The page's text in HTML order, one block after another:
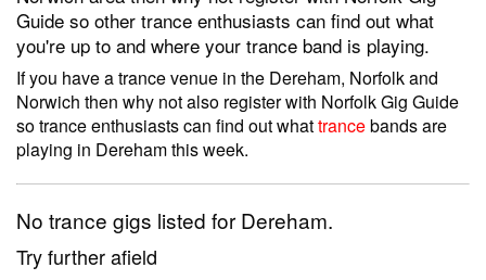
Guide so other trance enthusiasts can find out what
you're up to and where your trance band is playing.
If you have a trance venue in the Dereham, Norfolk and
Norwich then why not also register with Norfolk Gig Guide
so trance enthusiasts can find out whattrancebands are
playing in Dereham this week.
No trance gigs listed for Dereham.
Try further afield